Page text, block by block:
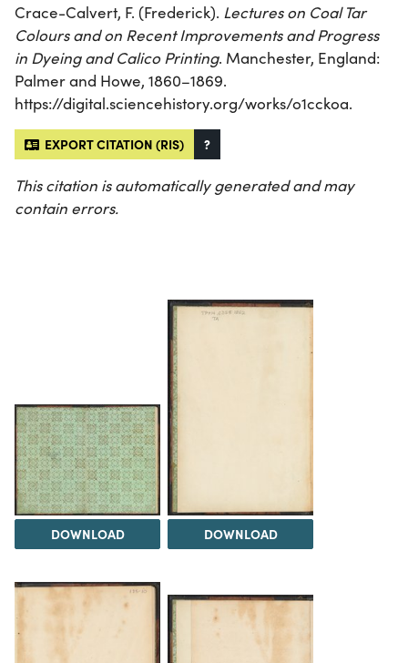
Crace-Calvert, F. (Frederick). Lectures on Coal Tar
Colours and on Recent Improvements and Progress
in Dyeing and Calico Printing. Manchester, England:
Palmer and Howe, 1860–1869.
https://digital.sciencehistory.org/works/o1cckoa.
EXPORT CITATION (RIS) ?
This citation is automatically generated and may
contain errors.
DOWNLOAD DOWNLOAD